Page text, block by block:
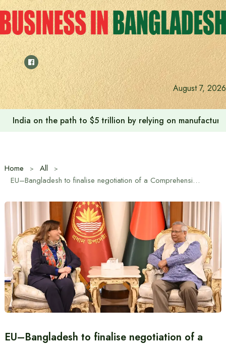
Skip
to
content
August 7, 2026
Anushree’s dream fulfilled after meeting Prime Minister
Home
All
EU–Bangladesh to finalise negotiation of a Comprehensive Partnership Agreement soon, visiting EU managing director says
EU–Bangladesh to finalise negotiation of a